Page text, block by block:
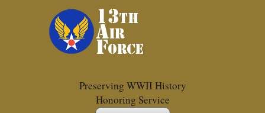
Preserving WWII History
Honoring Service